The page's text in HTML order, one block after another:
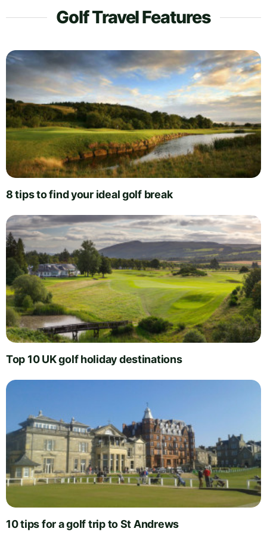
Golf Travel Features
8 tips to find your ideal golf break
Top 10 UK golf holiday destinations
10 tips for a golf trip to St Andrews